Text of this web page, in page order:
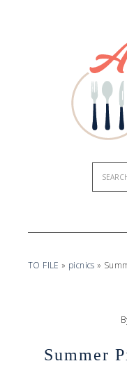
TO FILE » picnics »
Summer